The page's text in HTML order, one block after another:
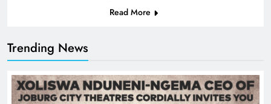
Trending News
Read More